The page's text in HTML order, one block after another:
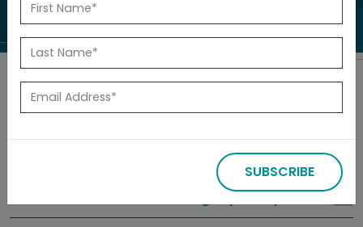
Search
SUBSCRIBE